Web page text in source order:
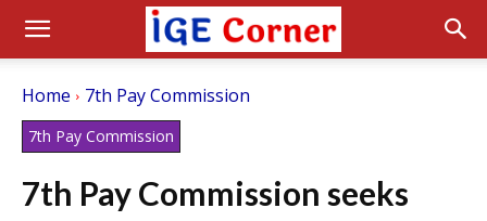
Home 7th Pay Commission
7th Pay Commission
7th Pay Commission seeks